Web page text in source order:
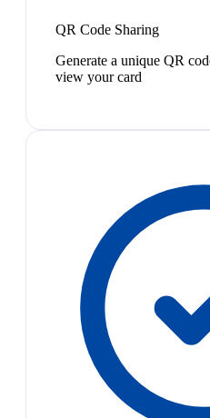
QR Code Sharing
Generate a unique QR
view your card